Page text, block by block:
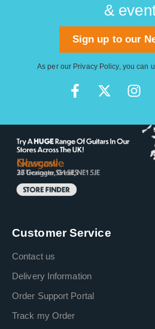
&
Sign up to our
As per our Privacy Policy, you can
Customer Service
Contact us
Delivery Information
Order Support Portal
Track my Order